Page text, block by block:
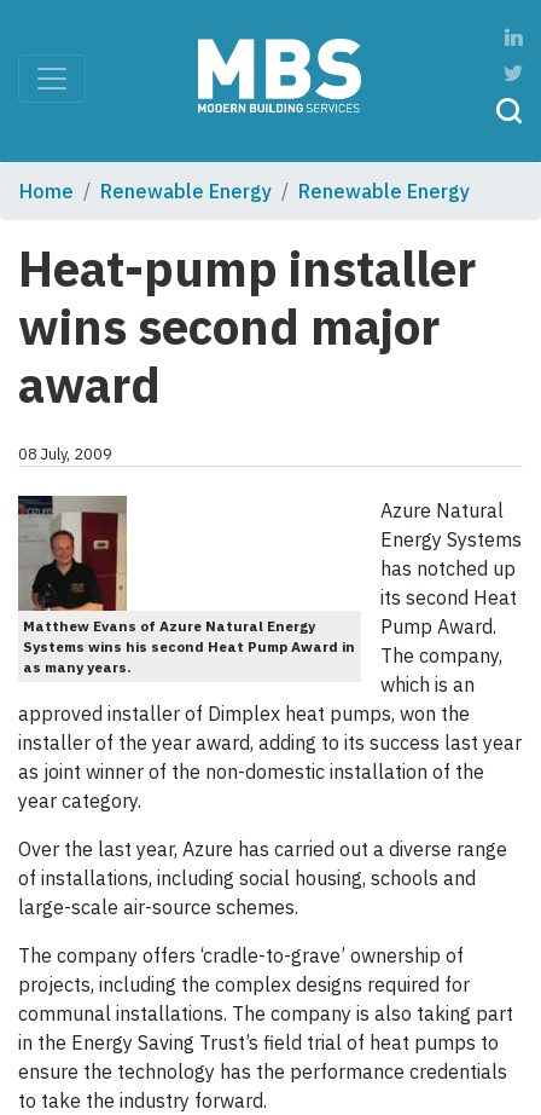
Home Renewable Energy Renewable Energy
Heat-pump installer
wins second major
award
08 July, 2009
Matthew Evans of Azure Natural Energy
Systems wins his second Heat Pump Award in
as many years.
Azure Natural
Energy Systems
has notched up
its second Heat
Pump Award.
The company,
which is an
approved installer of Dimplex heat pumps, won the
installer of the year award, adding to its success last year
as joint winner of the non-domestic installation of the
year category.
Over the last year, Azure has carried out a diverse range
of installations, including social housing, schools and
large-scale air-source schemes.
The company offers ‘cradle-to-grave’ ownership of
projects, including the complex designs required for
communal installations. The company is also taking part
in the Energy Saving Trust’s field trial of heat pumps to
ensure the technology has the performance credentials
to take the industry forward.